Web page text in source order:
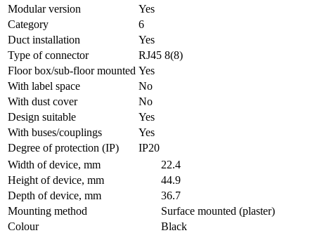
Modular version
Yes
Category
6
Duct installation
Yes
Type of connector
RJ45 8(8)
Floor box/sub-floor mounted Yes
With label space
No
With dust cover
No
Design suitable
Yes
With buses/couplings
Yes
Degree of protection (IP)
IP20
Width of device, mm
22.4
Height of device, mm
44.9
Depth of device, mm
36.7
Mounting method
Surface mounted (plaster)
Colour
Black